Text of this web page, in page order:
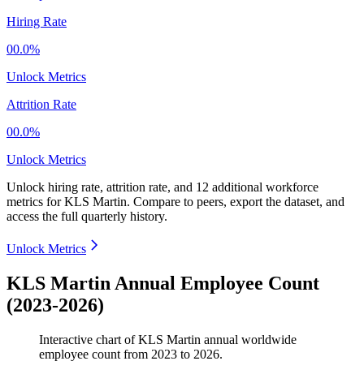
Hiring Rate
00.0%
Unlock Metrics
Attrition Rate
00.0%
Unlock Metrics
Unlock hiring rate, attrition rate, and 12 additional workforce
metrics forKLS Martin. Compare to peers, export the dataset, and
access the full quarterly history.
Unlock Metrics
KLS Martin Annual Employee Count
(2023-2026)
Interactive chart ofKLS Martin annual worldwide
employee count from 2023 to 2026.